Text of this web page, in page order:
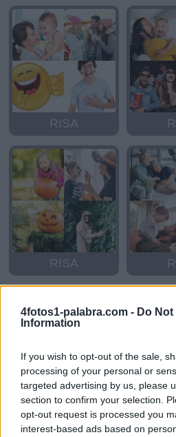
4fotos1-palabra.com - Do
Information
If you wish to opt-out of the sale,
processing of your personal or
targeted advertising by us, please
section to confirm your selection.
opt-out request is processed you
interest-based ads based on
RISA
RISA
BRISA